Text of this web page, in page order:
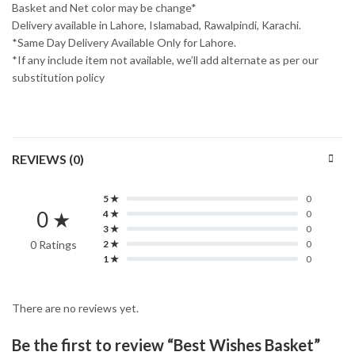
Basket and Net color may be change*
Delivery available in Lahore, Islamabad, Rawalpindi, Karachi.
*Same Day Delivery Available Only for Lahore.
*If any include item not available, we’ll add alternate as per our
substitution policy
REVIEWS (0)
0 ★
0 Ratings
5 ★
0
4 ★
0
3 ★
0
2 ★
0
1 ★
0
There are no reviews yet.
Be the first to review “Best Wishes Basket”